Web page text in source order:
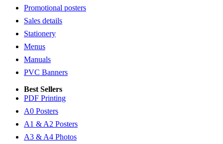
Promotional posters
Sales details
Stationery
Menus
Manuals
PVC Banners
Best Sellers
PDF Printing
A0 Posters
A1 & A2 Posters
A3 & A4 Photos